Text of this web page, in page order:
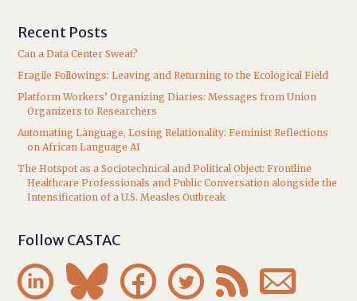
Recent Posts
Can a Data Center Sweat?
Fragile Followings: Leaving and Returning to the Ecological Field
Platform Workers’ Organizing Diaries: Messages from Union
Organizers to Researchers
Automating Language, Losing Relationality: Feminist Reflections
on African Language AI
The Hotspot as a Sociotechnical and Political Object: Frontline
Healthcare Professionals and Public Conversation alongside the
Intensification of a U.S. Measles Outbreak
Follow CASTAC
     